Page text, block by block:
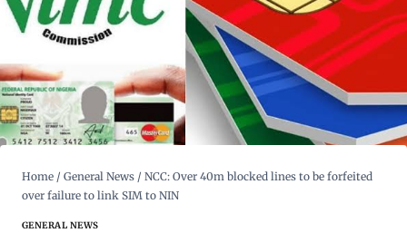
Home / General News / NCC: Over 40m blocked lines to be forfeited
over failure to link SIM to NIN
GENERAL NEWS